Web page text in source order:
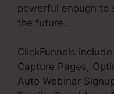
powerful enough to
the future.
ClickFunnels
Capture Pages,
Auto Webinar